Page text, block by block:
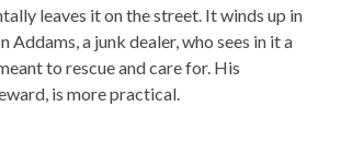
leaves it on the street. It winds up in
Addams, a junk dealer, who sees in it a
to rescue and care for. His
is more practical.